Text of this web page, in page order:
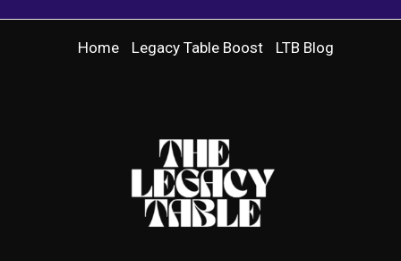
Home Legacy Table Boost LTB Blog